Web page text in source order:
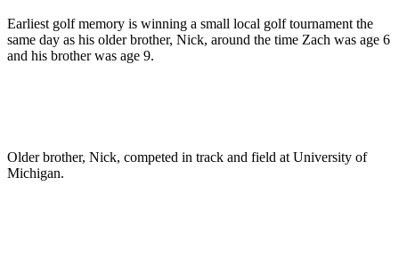
Earliest golf memory is winning a small local golf tournament the
same day as his older brother, Nick, around the time Zach was age 6
and his brother was age 9.
Older brother, Nick, competed in track and field at University of
Michigan.